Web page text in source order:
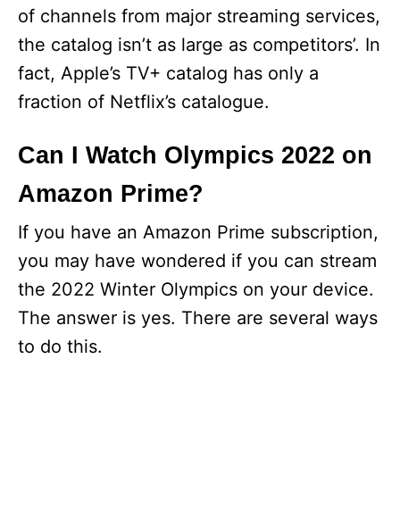
of channels from major streaming services,
the catalog isn’t as large as competitors’. In
fact, Apple’s TV+ catalog has only a
fraction of Netflix’s catalogue.
Can I Watch Olympics 2022 on
Amazon Prime?
If you have an Amazon Prime subscription,
you may have wondered if you can stream
the 2022 Winter Olympics on your device.
The answer is yes. There are several ways
to do this.